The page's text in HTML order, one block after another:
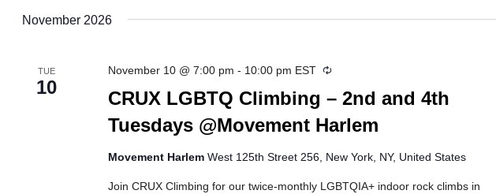
November 2026
TUE
10
CRUX LGBTQ Climbing – 2nd and 4th
Tuesdays @Movement Harlem
November 10 @ 7:00 pm - 10:00 pm EST Recurring
Movement HarlemWest 125th Street 256, New York, NY, United States
Join CRUX Climbing for our twice-monthly LGBTQIA+ indoor rock climbs in